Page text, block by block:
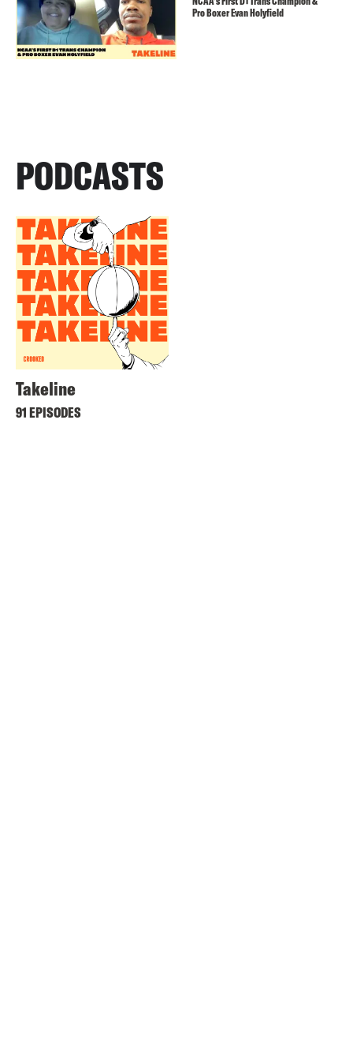
Pro Boxer Evan Holyfield
PODCASTS
Takeline
91 EPISODES